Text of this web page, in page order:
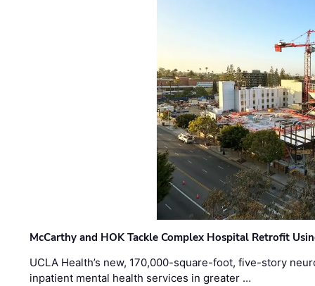
McCarthy and HOK Tackle Complex Hospital Retrofit
UCLA Health’s new, 170,000-square-foot, five-story
inpatient mental health services in greater …